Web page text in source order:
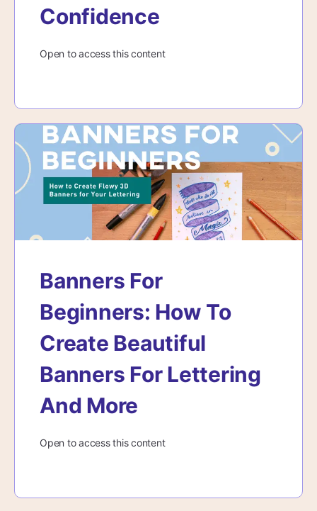
Confidence
Open to access this content
Banners For
Beginners: How To
Create Beautiful
Banners For Lettering
And More
Open to access this content